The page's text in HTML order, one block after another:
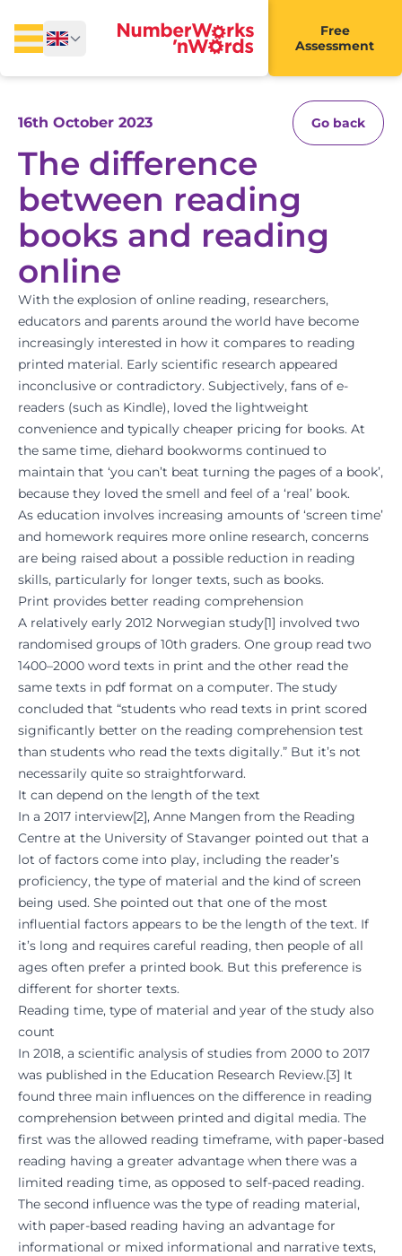
Free
Assessment
16th October 2023 Go back
The difference
between reading
books and reading
online
With the explosion of online reading, researchers,
educators and parents around the world have become
increasingly interested in how it compares to reading
printed material. Early scientific research appeared
inconclusive or contradictory. Subjectively, fans of e-
readers (such as Kindle), loved the lightweight
convenience and typically cheaper pricing for books. At
the same time, diehard bookworms continued to
maintain that ‘you can’t beat turning the pages of a book’,
because they loved the smell and feel of a ‘real’ book.
As education involves increasing amounts of ‘screen time’
and homework requires more online research, concerns
are being raised about a possible reduction in reading
skills, particularly for longer texts, such as books.
Print provides better reading comprehension
A relatively early 2012 Norwegian study[1] involved two
randomised groups of 10th graders. One group read two
1400–2000 word texts in print and the other read the
same texts in pdf format on a computer. The study
concluded that “students who read texts in print scored
significantly better on the reading comprehension test
than students who read the texts digitally.” But it’s not
necessarily quite so straightforward.
It can depend on the length of the text
In a 2017 interview[2], Anne Mangen from the Reading
Centre at the University of Stavanger pointed out that a
lot of factors come into play, including the reader’s
proficiency, the type of material and the kind of screen
being used. She pointed out that one of the most
influential factors appears to be the length of the text. If
it’s long and requires careful reading, then people of all
ages often prefer a printed book. But this preference is
different for shorter texts.
Reading time, type of material and year of the study also
count
In 2018, a scientific analysis of studies from 2000 to 2017
was published in the Education Research Review.[3] It
found three main influences on the difference in reading
comprehension between printed and digital media. The
first was the allowed reading timeframe, with paper-based
reading having a greater advantage when there was a
limited reading time, as opposed to self-paced reading.
The second influence was the type of reading material,
with paper-based reading having an advantage for
informational or mixed informational and narrative texts,